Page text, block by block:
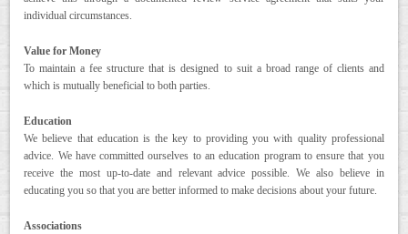
individual circumstances.
Value for Money
To maintain a fee structure that is designed to suit a broad range of clients and
which is mutually beneficial to both parties.
Education
We believe that education is the key to providing you with quality professional
advice. We have committed ourselves to an education program to ensure that you
receive the most up-to-date and relevant advice possible. We also believe in
educating you so that you are better informed to make decisions about your future.
Associations